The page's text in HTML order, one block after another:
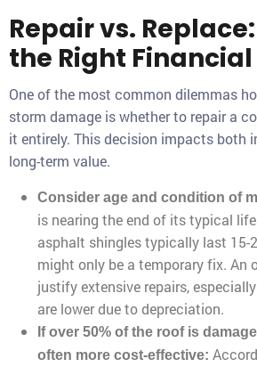
Repair vs.
the Right
One of the most common dilemmas
storm damage is whether to repair a
it entirely. This decision impacts both
long-term value.
Consider age and condition of
is nearing the end of its typical
asphalt shingles typically last 15-
might only be a temporary fix. An
justify extensive repairs,
are lower due to depreciation.
If over 50% of the roof is
often more cost-effective: